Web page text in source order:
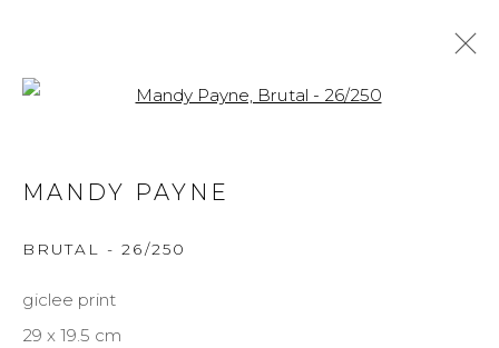
MANDY PAYNE
MANDY PAYNE
BRUTAL - 26/250
giclee print
29 x 19.5 cm